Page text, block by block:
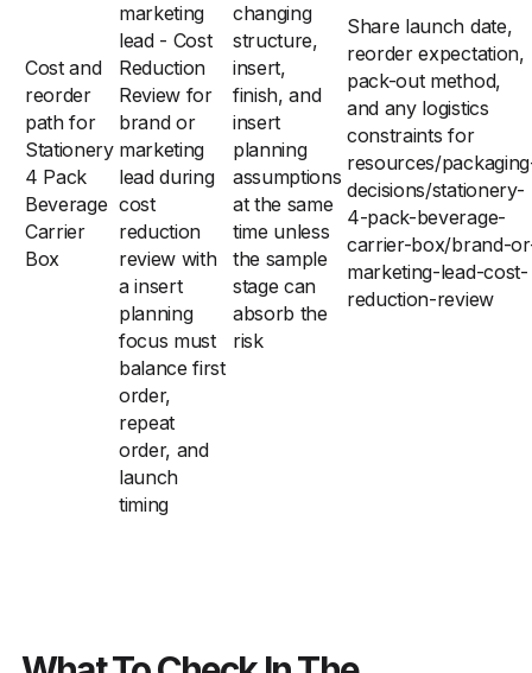
Cost and
reorder
path for
Stationery
4 Pack
Beverage
Carrier
Box
marketing
lead - Cost
Reduction
Review for
brand or
marketing
lead during
cost
reduction
review with
a insert
planning
focus must
balance first
order,
repeat
order, and
launch
timing
changing
structure,
insert,
finish, and
insert
planning
assumptions
at the same
time unless
the sample
stage can
absorb the
risk
Share launch date,
reorder expectation,
pack-out method,
and any logistics
constraints for
resources/
decisions/stationery-
4-pack-beverage-
carrier-box/brand-
marketing-lead-cost-
reduction-review